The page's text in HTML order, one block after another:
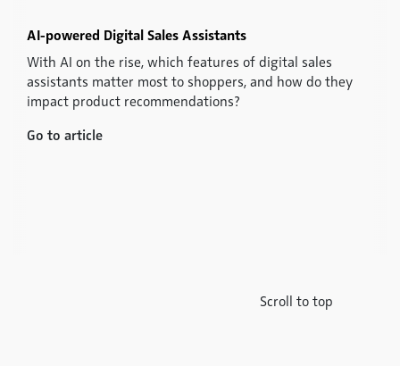
AI-powered Digital Sales Assistants
With AI on the rise, which features of digital sales
assistants matter most to shoppers, and how do they
impact product recommendations?
Go to article
Scroll to top